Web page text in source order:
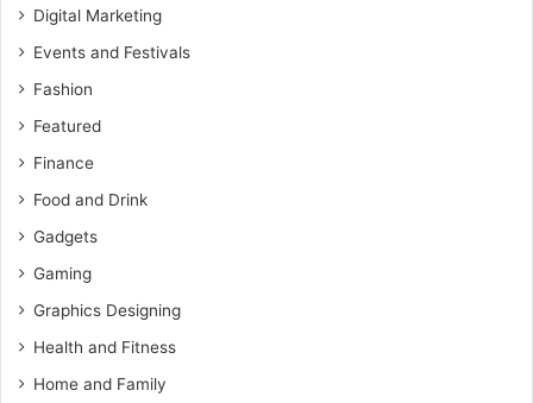
Digital Marketing
Events and Festivals
Fashion
Featured
Finance
Food and Drink
Gadgets
Gaming
Graphics Designing
Health and Fitness
Home and Family